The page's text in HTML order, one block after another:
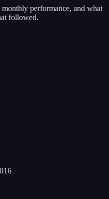
performance, and what
followed.